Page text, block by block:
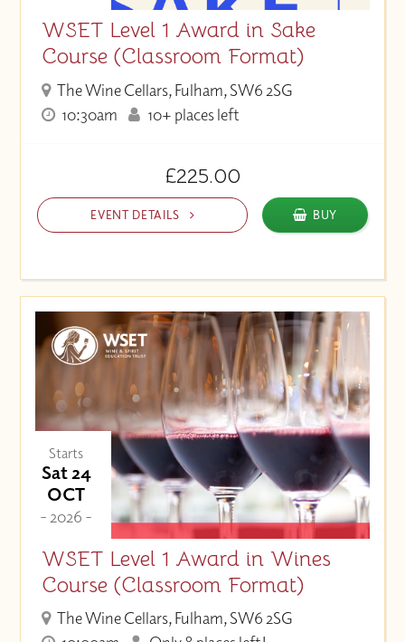
WSET Level 1 Award in Sake
Course (Classroom Format)
The Wine Cellars, Fulham, SW6 2SG
10:30am
10+ places left
£225.00
EVENT DETAILS BUY
Starts
Sat 24
OCT
- 2026 -
WSET Level 1 Award in Wines
Course (Classroom Format)
The Wine Cellars, Fulham, SW6 2SG